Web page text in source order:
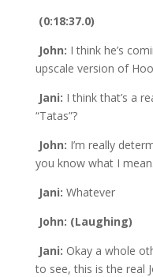
(0:18:37.0)
John: I think he’s
upscale version of
Jani: I think that’s a
“Tatas”?
John: I’m really
you know what I mean.
Jani: Whatever
John: (Laughing)
Jani: Okay a whole
to see, this is the real